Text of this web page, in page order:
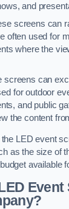
and
screens can
often used for
where the
screens can
for outdoor
and public
the content
LED event
as the size of
available
Event